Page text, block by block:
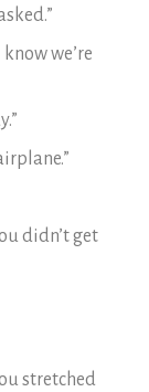
we’re
didn’t get
stretched